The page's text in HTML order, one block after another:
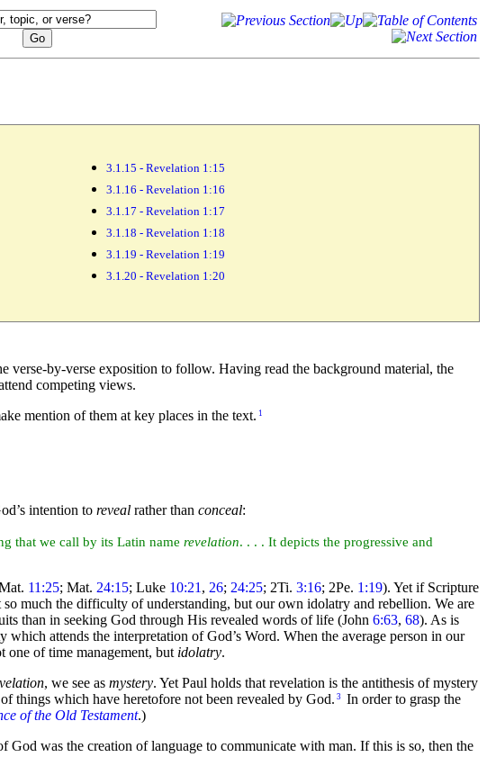
3.1.15 - Revelation 1:15
3.1.16 - Revelation 1:16
3.1.17 - Revelation 1:17
3.1.18 - Revelation 1:18
3.1.19 - Revelation 1:19
3.1.20 - Revelation 1:20
verse-by-verse exposition to follow. Having read the background material, the
competing views.
mention of them at key places in the text. 1
intention to reveal rather than conceal:
that we call by its Latin name revelation. . . . It depicts the progressive and
11:25; Mat. 24:15; Luke 10:21 , 26; 24:25; 2Ti. 3:16; 2Pe. 1:19). Yet if Scripture
much the difficulty of understanding, but our own idolatry and rebellion. We are
than in seeking God through His revealed words of life (John 6:63, 68). As is
which attends the interpretation of God’s Word. When the average person in our
one of time management, but idolatry.
, we see as mystery. Yet Paul holds that revelation is the antithesis of mystery
things which have heretofore not been revealed by God. 3
In order to grasp the
of the Old Testament.)
God was the creation of language to communicate with man. If this is so, then the